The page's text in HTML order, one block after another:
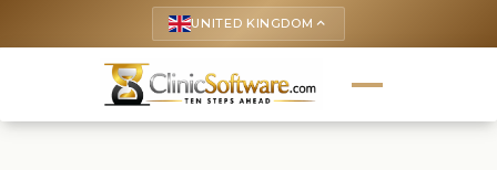
UNITED KINGDOM keyboard_arrow_up